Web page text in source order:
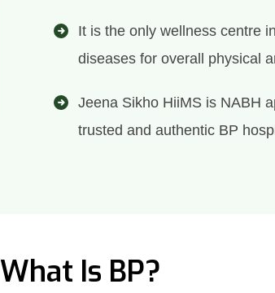
It is the only wellness centre
diseases for overall physical
Jeena Sikho HiiMS is NABH
trusted and authentic BP
What Is BP?